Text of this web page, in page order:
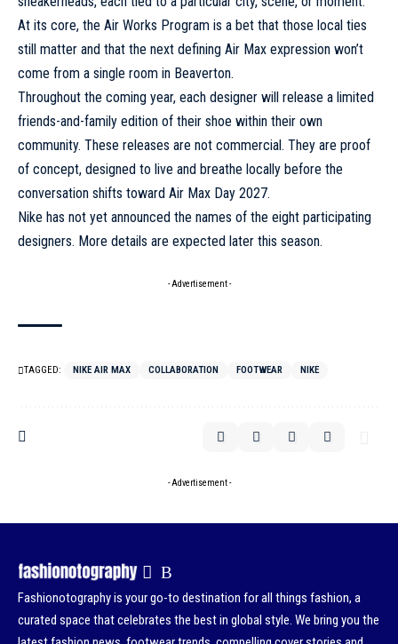
At its core, the Air Works Program is a bet that those local ties
still matter and that the next defining Air Max expression won’t
come from a single room in Beaverton.
Throughout the coming year, each designer will release a limited
friends-and-family edition of their shoe within their own
community. These releases are not commercial. They are proof
of concept, designed to live and breathe locally before the
conversation shifts toward Air Max Day 2027.
Nike has not yet announced the names of the eight participating
designers. More details are expected later this season.
- Advertisement -
TAGGED: NIKE AIR MAX COLLABORATION FOOTWEAR NIKE
- Advertisement -
Fashionotography is your go-to destination for all things fashion, a
curated space that celebrates the best in global style. We bring you the